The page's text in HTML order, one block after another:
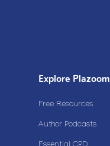
Explore Plazoom
Free Resources
Author Podcasts